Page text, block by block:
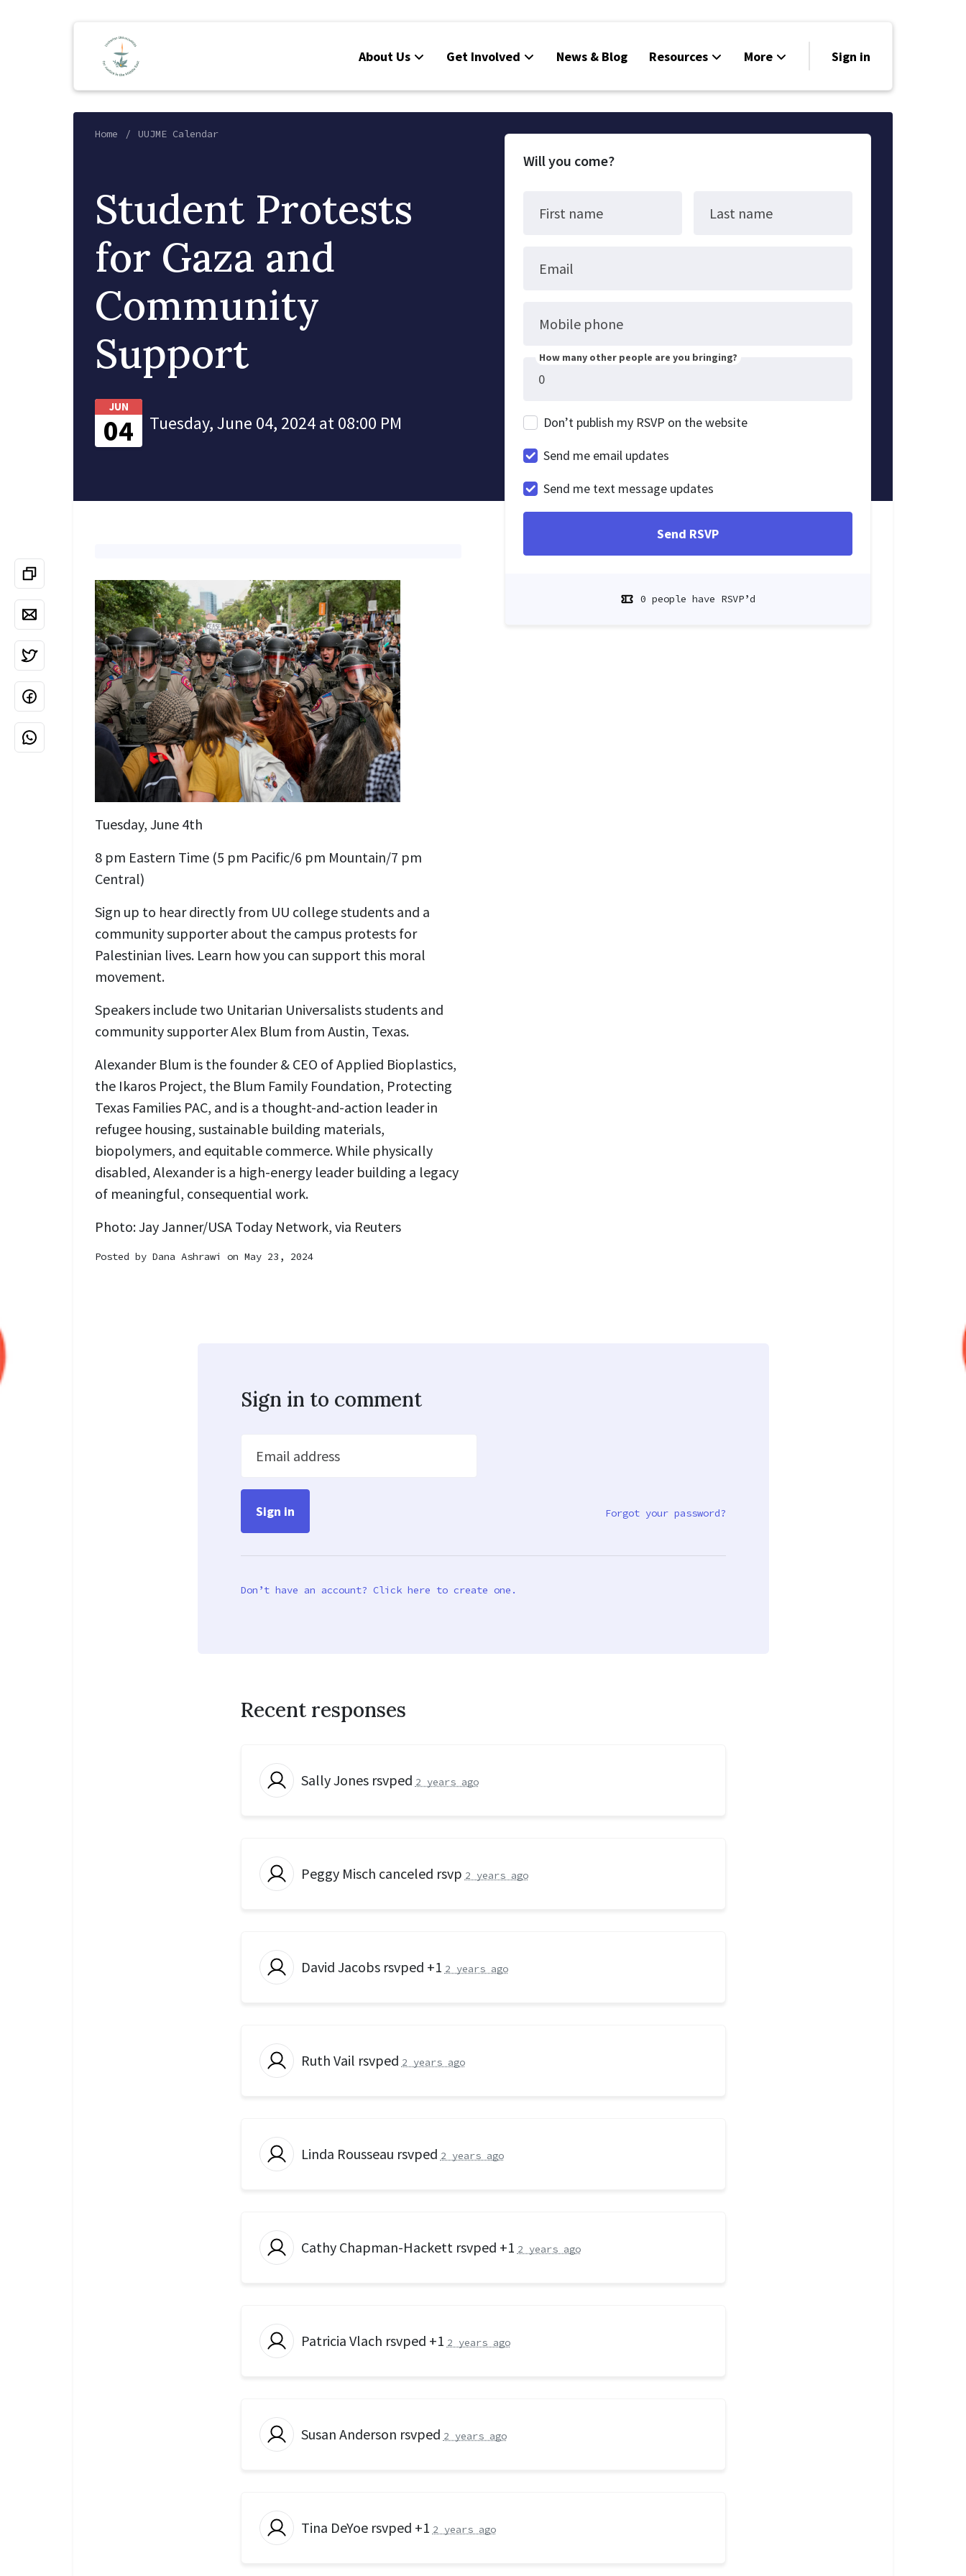
About Us Get Involved News & Blog Resources More
UUJME Calendar
Sign in
Home UUJME Calendar
Student Protests
for Gaza and
Community
Support
JUN
04 Tuesday, June 04, 2024 at 08:00 PM
Tuesday, June 4th
8 pm Eastern Time (5 pm Pacific/6 pm Mountain/7 pm
Central)
Sign up to hear directly from UU college students and a
community supporter about the campus protests for
Palestinian lives. Learn how you can support this moral
movement.
Speakers include two Unitarian Universalists students and
community supporter Alex Blum from Austin, Texas.
Alexander Blum is the founder & CEO of Applied Bioplastics,
the Ikaros Project, the Blum Family Foundation, Protecting
Texas Families PAC, and is a thought-and-action leader in
refugee housing, sustainable building materials,
biopolymers, and equitable commerce. While physically
disabled, Alexander is a high-energy leader building a legacy
of meaningful, consequential work.
Photo:Jay Janner/USA Today Network, via Reuters
Posted by Dana Ashrawi on May 23, 2024
Will you come?
First name Last name
Email
Mobile phone
How many other people are you bringing?
Don’t publish my RSVP on the website
Send me email updates
Send me text message updates
0 people have RSVP’d
Sign in to comment
Email address
Forgot your password?
Don’t have an account? Click here to create one.
Recent responses
Sally Jonesrsvped 2 years ago
Peggy Misch canceled rsvp 2 years ago
David Jacobsrsvped +1 2 years ago
Ruth Vail rsvped 2 years ago
Linda Rousseau rsvped 2 years ago
Cathy Chapman-Hackettrsvped +1 2 years ago
Patricia Vlach rsvped +1 2 years ago
Susan Anderson rsvped 2 years ago
Tina DeYoersvped +1 2 years ago